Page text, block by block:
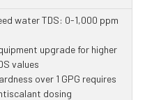
water TDS: 0-1,000 ppm
upgrade for higher
values
over 1 GPG requires
dosing